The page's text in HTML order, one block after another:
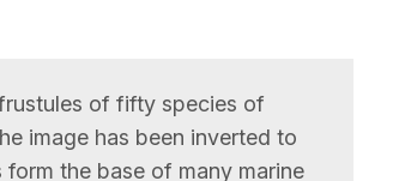
of fifty species of
image has been inverted to
the base of many marine